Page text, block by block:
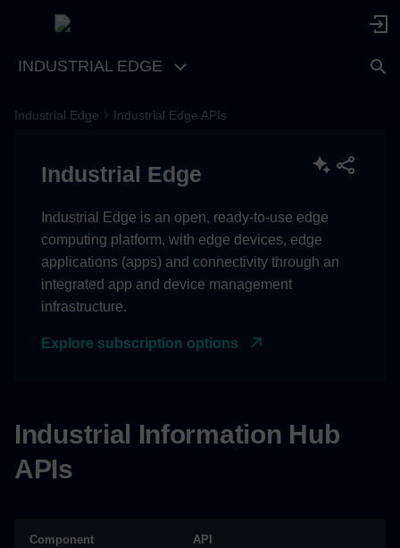
INDUSTRIAL EDGE
Industrial Edge Industrial Edge APIs
Industrial Edge
Industrial Edge is an open, ready-to-use edge
computing platform, with edge devices, edge
applications (apps) and connectivity through an
integrated app and device management
infrastructure.
Explore subscription options
Industrial Information Hub
APIs
Component API